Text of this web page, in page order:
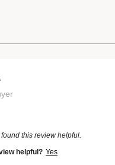
this review helpful.
helpful? Yes